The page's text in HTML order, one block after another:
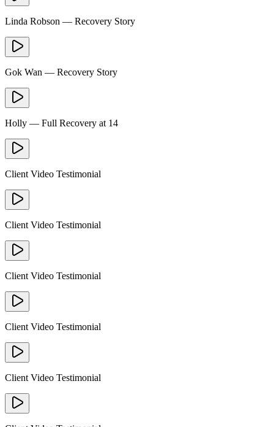
Linda Robson — Recovery Story
Gok Wan — Recovery Story
Holly — Full Recovery at 14
Client Video Testimonial
Client Video Testimonial
Client Video Testimonial
Client Video Testimonial
Client Video Testimonial